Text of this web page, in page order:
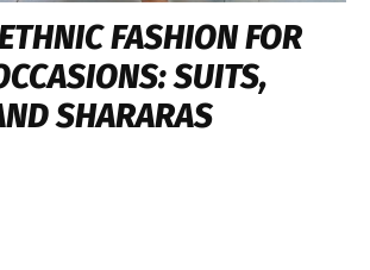
FASHION FOR
SUITS,
SHARARAS